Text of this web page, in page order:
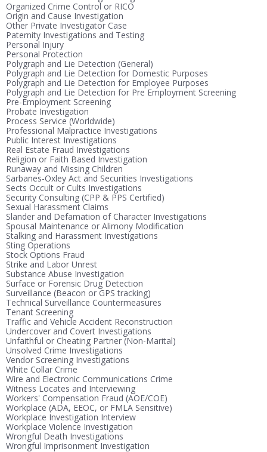
Organized Crime Control or RICO
Origin and Cause Investigation
Other Private Investigator Case
Paternity Investigations and Testing
Personal Injury
Personal Protection
Polygraph and Lie Detection (General)
Polygraph and Lie Detection for Domestic Purposes
Polygraph and Lie Detection for Employee Purposes
Polygraph and Lie Detection for Pre Employment Screening
Pre-Employment Screening
Probate Investigation
Process Service (Worldwide)
Professional Malpractice Investigations
Public Interest Investigations
Real Estate Fraud Investigations
Religion or Faith Based Investigation
Runaway and Missing Children
Sarbanes-Oxley Act and Securities Investigations
Sects Occult or Cults Investigations
Security Consulting (CPP & PPS Certified)
Sexual Harassment Claims
Slander and Defamation of Character Investigations
Spousal Maintenance or Alimony Modification
Stalking and Harassment Investigations
Sting Operations
Stock Options Fraud
Strike and Labor Unrest
Substance Abuse Investigation
Surface or Forensic Drug Detection
Surveillance (Beacon or GPS tracking)
Technical Surveillance Countermeasures
Tenant Screening
Traffic and Vehicle Accident Reconstruction
Undercover and Covert Investigations
Unfaithful or Cheating Partner (Non-Marital)
Unsolved Crime Investigations
Vendor Screening Investigations
White Collar Crime
Wire and Electronic Communications Crime
Witness Locates and Interviewing
Workers' Compensation Fraud (AOE/COE)
Workplace (ADA, EEOC, or FMLA Sensitive)
Workplace Investigation Interview
Workplace Violence Investigation
Wrongful Death Investigations
Wrongful Imprisonment Investigation